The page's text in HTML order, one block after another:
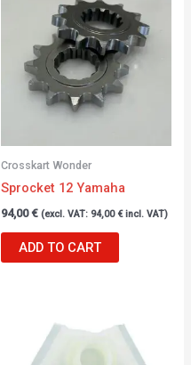
Crosskart Wonder
Sprocket 12 Yamaha
94,00€ (excl. VAT: 94,00 €incl. VAT)
ADD TO CART